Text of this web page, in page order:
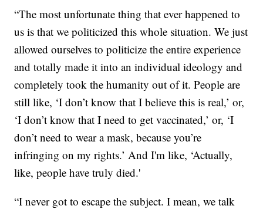
“The most unfortunate thing that ever happened to
us is that we politicized this whole situation. We just
allowed ourselves to politicize the entire experience
and totally made it into an individual ideology and
completely took the humanity out of it. People are
still like, ‘I don’t know that I believe this is real,’ or,
‘I don’t know that I need to get vaccinated,’ or, ‘I
don’t need to wear a mask, because you’re
infringing on my rights.’ And I'm like, ‘Actually,
like, people have truly died.'
“I never got to escape the subject. I mean, we talk